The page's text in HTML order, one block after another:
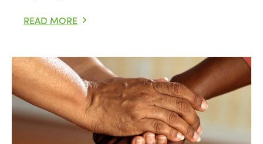
READ MORE
SUPPORT FROM LOCAL MP NICOLA RICHARDS